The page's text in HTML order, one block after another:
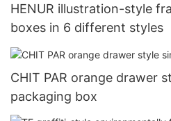
HENUR illustration-style
boxes in 6 different styles
CHIT PAR orange drawer
packaging box